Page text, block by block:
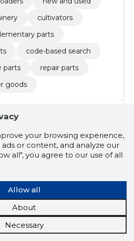
cultivators
parts
code-based search
parts
repair parts
goods
Raplamaa
2,090
(2026): 680,557 €
machinery
your browsing experience,
or content, and analyze our
all", you agree to our use of all
Allow all
About
Necessary